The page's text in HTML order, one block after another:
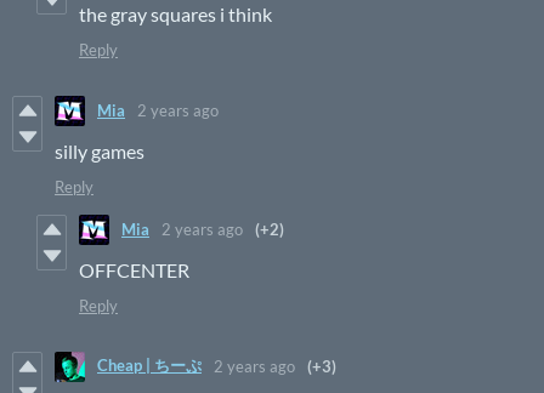
the gray squares i think
Reply
Mia 2 years ago
silly games
Reply
Mia 2 years ago (+2)
OFFCENTER
Reply
Cheap | ちーぷ 2 years ago (+3)